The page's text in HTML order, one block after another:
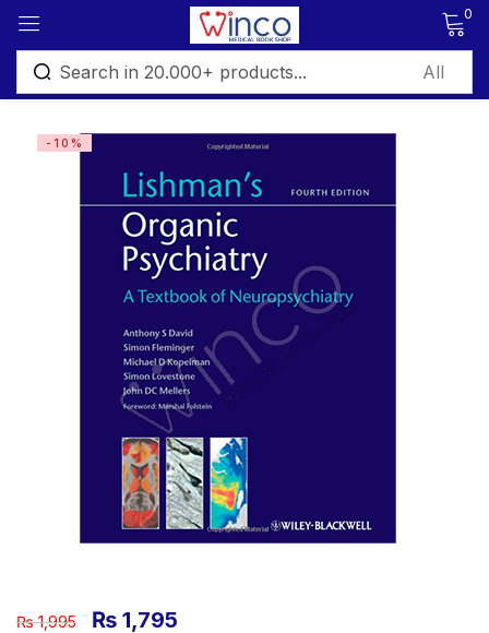
0
-10%
₨1,995 ₨ 1,795
Sign in
Remember me
Log in
Create an account